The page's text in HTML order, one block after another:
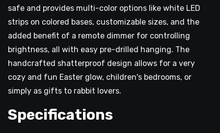
safe and provides multi-color options like white LED
strips on colored bases, customizable sizes, and the
added benefit of a remote dimmer for controlling
brightness, all with easy pre-drilled hanging. The
handcrafted shatterproof design allows for a very
cozy and fun Easter glow, children's bedrooms, or
simply as gifts to rabbit lovers.
Specifications